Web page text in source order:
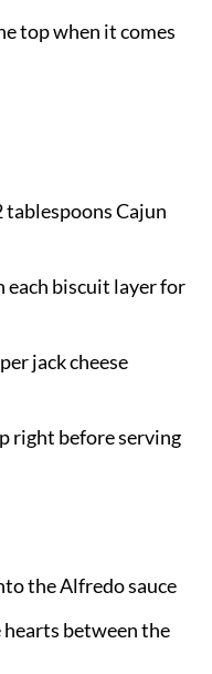
top when it comes
tablespoons Cajun
each biscuit layer for
jack cheese
right before serving
the Alfredo sauce
hearts between the